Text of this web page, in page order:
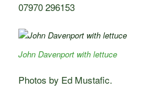
07970 296153
John Davenport with lettuce
Photos by Ed Mustafic.